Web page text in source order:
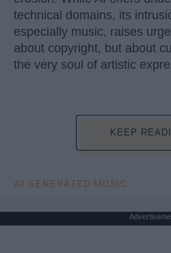
technical domains, its
especially music, raises
about copyright, but about
the very soul of artistic
KEEP
AI GENERATED MUSIC